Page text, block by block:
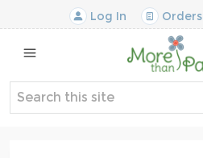
Log In Orders